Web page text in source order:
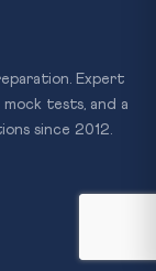
Expert
tests, and a
since 2012.